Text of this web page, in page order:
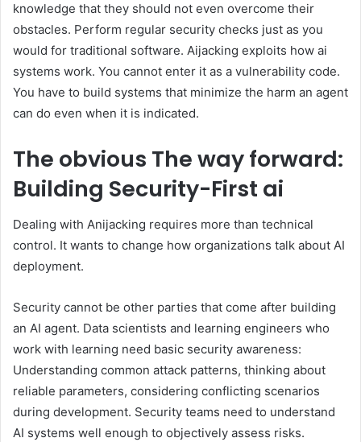
knowledge that they should not even overcome their
obstacles. Perform regular security checks just as you
would for traditional software. Aijacking exploits how ai
systems work. You cannot enter it as a vulnerability code.
You have to build systems that minimize the harm an agent
can do even when it is indicated.
The obvious The way forward:
Building Security-First ai
Dealing with Anijacking requires more than technical
control. It wants to change how organizations talk about AI
deployment.
Security cannot be other parties that come after building
an AI agent. Data scientists and learning engineers who
work with learning need basic security awareness:
Understanding common attack patterns, thinking about
reliable parameters, considering conflicting scenarios
during development. Security teams need to understand
AI systems well enough to objectively assess risks.